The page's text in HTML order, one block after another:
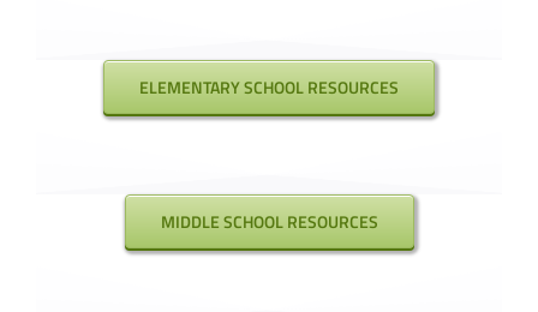
ELEMENTARY SCHOOL RESOURCES
MIDDLE SCHOOL RESOURCES